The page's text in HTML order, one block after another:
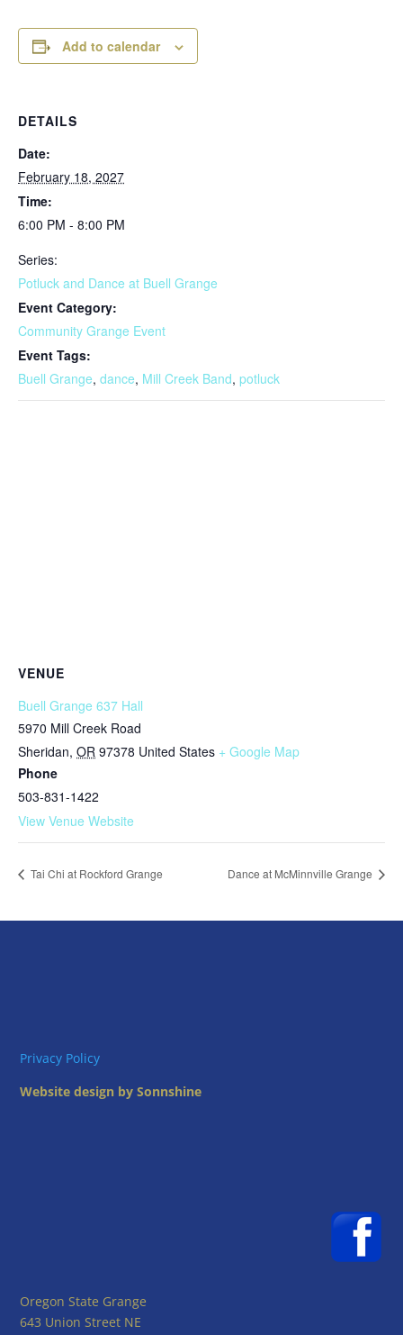
Add to calendar
DETAILS
Date:
February 18, 2027
Time:
6:00 PM - 8:00 PM
Series:
Potluck and Dance at Buell Grange
Event Category:
Community Grange Event
Event Tags:
Buell Grange, dance, Mill Creek Band, potluck
VENUE
Buell Grange 637 Hall
5970 Mill Creek Road
Sheridan, OR 97378 United States + Google Map
Phone
503-831-1422
View Venue Website
Tai Chi at Rockford Grange Dance at McMinnville Grange
Privacy Policy
Website design by Sonnshine
Oregon State Grange
643 Union Street NE